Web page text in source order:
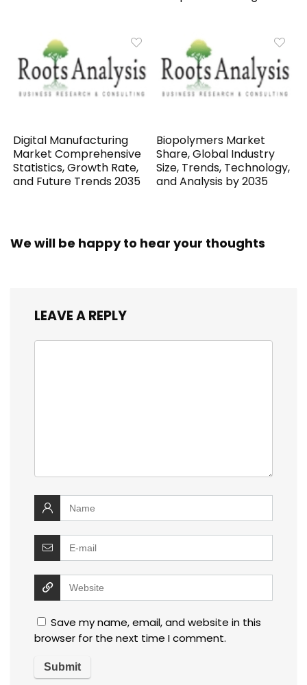
Digital Manufacturing
Market Comprehensive
Statistics, Growth Rate,
and Future Trends 2035
Biopolymers Market
Share, Global Industry
Size, Trends, Technology,
and Analysis by 2035
We will be happy to hear your thoughts
LEAVE A REPLY
Save my name, email, and website in this
browser for the next time I comment.